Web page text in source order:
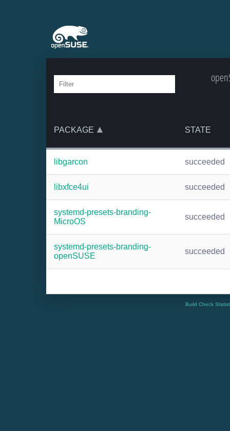
PACKAGE STATE
libgarcon succeeded
libxfce4ui succeeded
systemd-presets-branding-
MicroOS
succeeded
systemd-presets-branding-
openSUSE
succeeded
Build Check